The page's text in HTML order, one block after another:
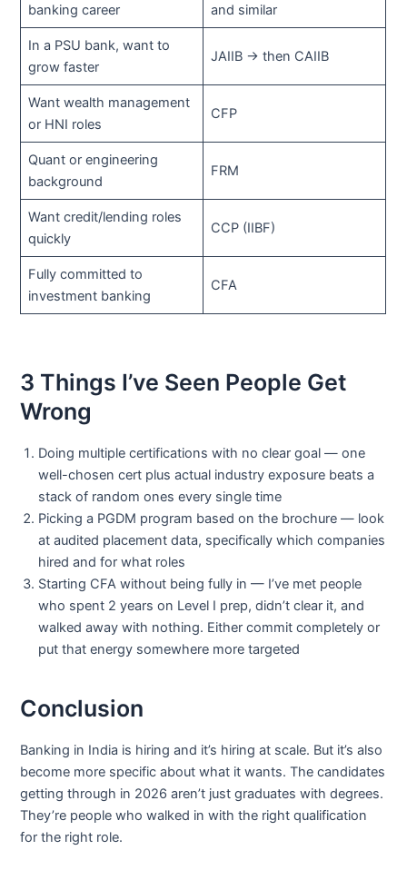
banking career and similar
In a PSU bank, want to
grow faster
JAIIB → then CAIIB
Want wealth management
or HNI roles
CFP
Quant or engineering
background
FRM
Want credit/lending roles
quickly
CCP (IIBF)
Fully committed to
investment banking
CFA
3 Things I’ve Seen People Get
Wrong
Doing multiple certifications with no clear goal — one
well-chosen cert plus actual industry exposure beats a
stack of random ones every single time
Picking a PGDM program based on the brochure — look
at audited placement data, specifically which companies
hired and for what roles
Starting CFA without being fully in — I’ve met people
who spent 2 years on Level I prep, didn’t clear it, and
walked away with nothing. Either commit completely or
put that energy somewhere more targeted
Conclusion
Banking in India is hiring and it’s hiring at scale. But it’s also
become more specific about what it wants. The candidates
getting through in 2026 aren’t just graduates with degrees.
They’re people who walked in with the right qualification
for the right role.